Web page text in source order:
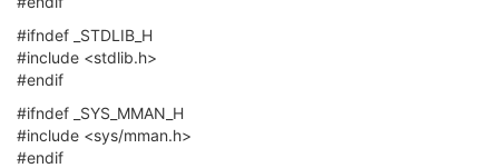
#ifndef _STDLIB_H
#include <stdlib.h>
#endif
#ifndef _SYS_MMAN_H
#include <sys/mman.h>
#endif